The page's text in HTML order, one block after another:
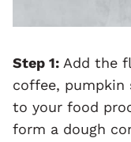
Step 1: Add the
coffee, pumpkin
to your food
form a dough